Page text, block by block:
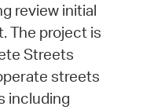
review initial
The project is
Streets
streets
including